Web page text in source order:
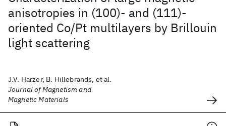
anisotropies in (100)- and (111)-
oriented Co/Pt multilayers by Brillouin
light scattering
J.V. Harzer, B. Hillebrands, et al.
Journal of Magnetism and
Magnetic Materials